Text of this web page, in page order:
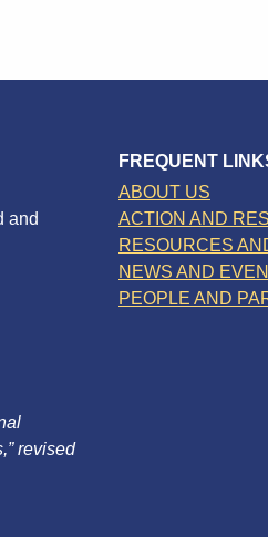
and
revised
FREQUENT
ABOUT US
ACTION AND
RESOURCES
NEWS AND
PEOPLE AND